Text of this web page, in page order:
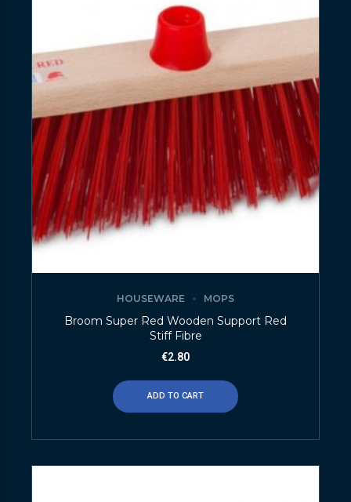
HOUSEWARE MOPS
Broom Super Red Wooden Support Red
Stiff Fibre
€2.80
ADD TO CART